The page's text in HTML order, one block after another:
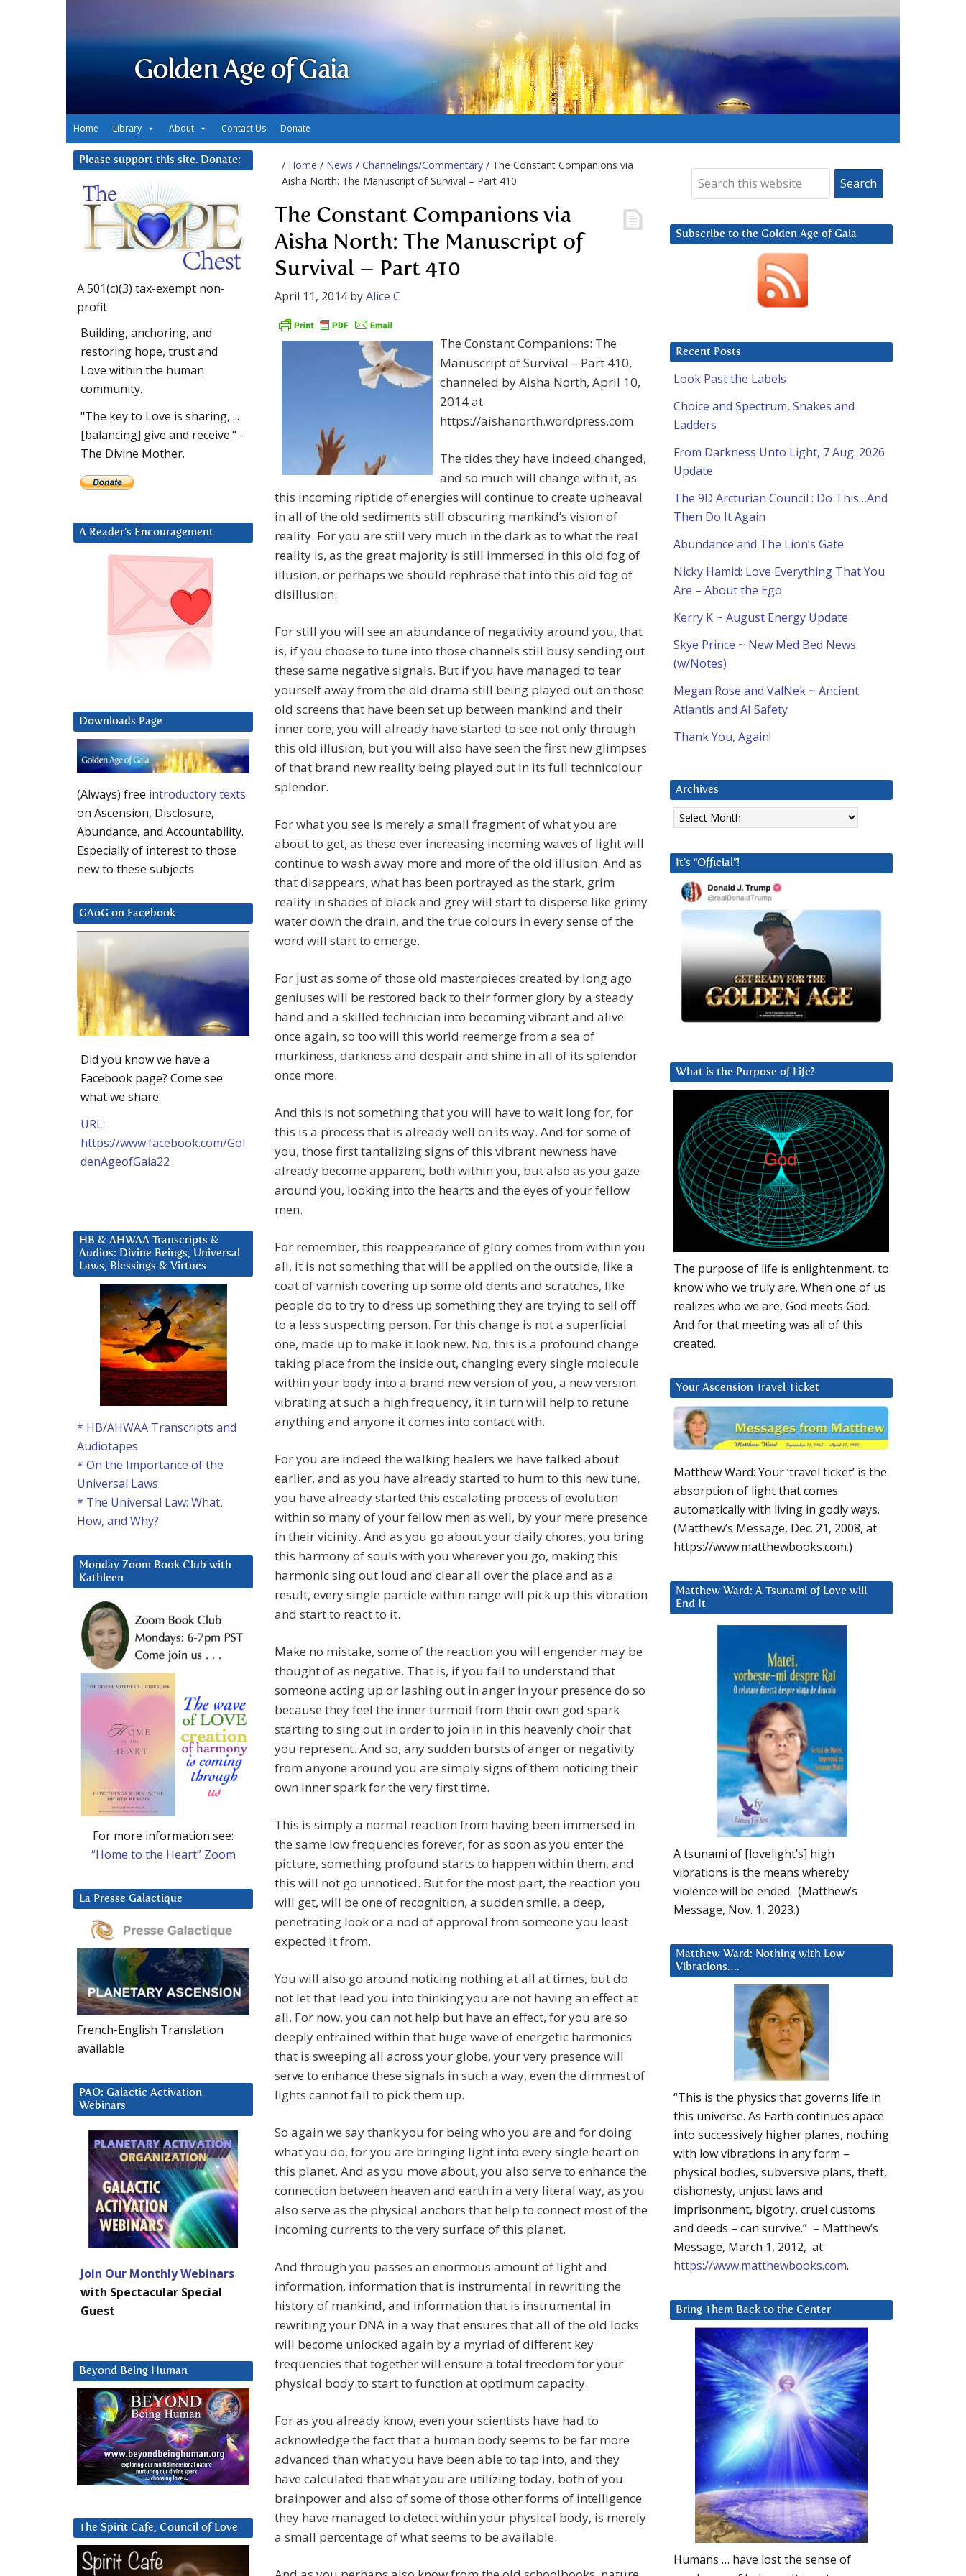
Golden Age of Gaia
Home Library About Contact Us Donate
/ Home / News / Channelings/Commentary / The Constant Companions via
Aisha North: The Manuscript of Survival – Part 410
The Constant Companions via
Aisha North: The Manuscript of
Survival – Part 410
April 11, 2014byAlice C
The Constant Companions: The
Manuscript of Survival – Part 410,
channeled by Aisha North, April 10,
2014 at
https://aishanorth.wordpress.com
The tides they have indeed changed,
and so much will change with it, as
this incoming riptide of energies will continue to create upheaval
in all of the old sediments still obscuring mankind’s vision of
reality. For you are still very much in the dark as to what the real
reality is, as the great majority is still immersed in this old fog of
illusion, or perhaps we should rephrase that into this old fog of
disillusion.
For still you will see an abundance of negativity around you, that
is, if you choose to tune into those channels still busy sending out
these same negative signals. But if you have managed to tear
yourself away from the old drama still being played out on those
old screens that have been set up between mankind and their
inner core, you will already have started to see not only through
this old illusion, but you will also have seen the first new glimpses
of that brand new reality being played out in its full technicolour
splendor.
For what you see is merely a small fragment of what you are
about to get, as these ever increasing incoming waves of light will
continue to wash away more and more of the old illusion. And as
that disappears, what has been portrayed as the stark, grim
reality in shades of black and grey will start to disperse like grimy
water down the drain, and the true colours in every sense of the
word will start to emerge.
For just as some of those old masterpieces created by long ago
geniuses will be restored back to their former glory by a steady
hand and a skilled technician into becoming vibrant and alive
once again, so too will this world reemerge from a sea of
murkiness, darkness and despair and shine in all of its splendor
once more.
And this is not something that you will have to wait long for, for
this is a process that is already well on its way. And for some of
you, those first tantalizing signs of this vibrant newness have
already become apparent, both within you, but also as you gaze
around you, looking into the hearts and the eyes of your fellow
men.
For remember, this reappearance of glory comes from within you
all, it is not something that will be applied on the outside, like a
coat of varnish covering up some old dents and scratches, like
people do to try to dress up something they are trying to sell off
to a less suspecting person. For this change is not a superficial
one, made up to make it look new. No, this is a profound change
taking place from the inside out, changing every single molecule
within your body into a brand new version of you, a new version
vibrating at such a high frequency, it in turn will help to retune
anything and anyone it comes into contact with.
For you are indeed the walking healers we have talked about
earlier, and as you have already started to hum to this new tune,
you have already started this escalating process of evolution
within so many of your fellow men as well, by your mere presence
in their vicinity. And as you go about your daily chores, you bring
this harmony of souls with you wherever you go, making this
harmonic sing out loud and clear all over the place and as a
result, every single particle within range will pick up this vibration
and start to react to it.
Make no mistake, some of the reaction you will engender may be
thought of as negative. That is, if you fail to understand that
someone acting up or lashing out in anger in your presence do so
because they feel the inner turmoil from their own god spark
starting to sing out in order to join in in this heavenly choir that
you represent. And so, any sudden bursts of anger or negativity
from anyone around you are simply signs of them noticing their
own inner spark for the very first time.
This is simply a normal reaction from having been immersed in
the same low frequencies forever, for as soon as you enter the
picture, something profound starts to happen within them, and
this will not go unnoticed. But for the most part, the reaction you
will get, will be one of recognition, a sudden smile, a deep,
penetrating look or a nod of approval from someone you least
expected it from.
You will also go around noticing nothing at all at times, but do
not let that lead you into thinking you are not having an effect at
all. For now, you can not help but have an effect, for you are so
deeply entrained within that huge wave of energetic harmonics
that is sweeping all across your globe, your very presence will
serve to enhance these signals in such a way, even the dimmest of
lights cannot fail to pick them up.
So again we say thank you for being who you are and for doing
what you do, for you are bringing light into every single heart on
this planet. And as you move about, you also serve to enhance the
connection between heaven and earth in a very literal way, as you
also serve as the physical anchors that help to connect most of the
incoming currents to the very surface of this planet.
And through you passes an enormous amount of light and
information, information that is instrumental in rewriting the
history of mankind, and information that is instrumental in
rewriting your DNA in a way that ensures that all of the old locks
will become unlocked again by a myriad of different key
frequencies that together will ensure a total freedom for your
physical body to start to function at optimum capacity.
For as you already know, even your scientists have had to
acknowledge the fact that a human body seems to be far more
advanced than what you have been able to tap into, and they
have calculated that what you are utilizing today, both of you
brainpower and also of some of those other forms of intelligence
they have managed to detect within your physical body, is merely
a small percentage of what seems to be available.
Subscribe to the Golden Age of Gaia
Recent Posts
Look Past the Labels
Choice and Spectrum, Snakes and
Ladders
From Darkness Unto Light, 7 Aug. 2026
Update
The 9D Arcturian Council : Do This…And
Then Do It Again
Abundance and The Lion’s Gate
Nicky Hamid: Love Everything That You
Are – About the Ego
Kerry K ~ August Energy Update
Skye Prince ~ New Med Bed News
(w/Notes)
Megan Rose and ValNek ~ Ancient
Atlantis and AI Safety
Thank You, Again!
Archives
Archives
It’s “Official”!
What is the Purpose of Life?
The purpose of life is enlightenment, to
know who we truly are. When one of us
realizes who we are, God meets God.
And for that meeting was all of this
created.
Your Ascension Travel Ticket
Matthew Ward: Your ‘travel ticket’ is the
absorption of light that comes
automatically with living in godly ways.
(Matthew’s Message, Dec. 21, 2008, at
https://www.matthewbooks.com.)
Matthew Ward: A Tsunami of Love will
End It
A tsunami of [lovelight’s] high
vibrations is the means whereby
violence will be ended. (Matthew’s
Message, Nov. 1, 2023.)
Matthew Ward: Nothing with Low
Vibrations….
“This is the physics that governs life in
this universe. As Earth continues apace
into successively higher planes, nothing
with low vibrations in any form –
physical bodies, subversive plans, theft,
dishonesty, unjust laws and
imprisonment, bigotry, cruel customs
and deeds – can survive.” – Matthew’s
Message, March 1, 2012, at
https://www.matthewbooks.com.
Bring Them Back to the Center
Humans … have lost the sense of
Please support this site. Donate:
A 501(c)(3) tax-exempt non-
profit
Building, anchoring, and
restoring hope, trust and
Love within the human
community.
"The key to Love is sharing, ...
[balancing] give and receive." -
The Divine Mother.
A Reader’s Encouragement
Downloads Page
(Always) free introductory texts
on Ascension, Disclosure,
Abundance, and Accountability.
Especially of interest to those
new to these subjects.
GAoG on Facebook
Did you know we have a
Facebook page? Come see
what we share.
URL:
https://www.facebook.com/Gol
denAgeofGaia22
HB & AHWAA Transcripts &
Audios: Divine Beings, Universal
Laws, Blessings & Virtues
* HB/AHWAA Transcripts and
Audiotapes
* On the Importance of the
Universal Laws
* The Universal Law: What,
How, and Why?
Monday Zoom Book Club with
Kathleen
For more information see:
“Home to the Heart” Zoom
La Presse Galactique
French-English Translation
available
PAO: Galactic Activation
Webinars
Join Our Monthly Webinars
with Spectacular Special
Guest
Beyond Being Human
The Spirit Cafe, Council of Love